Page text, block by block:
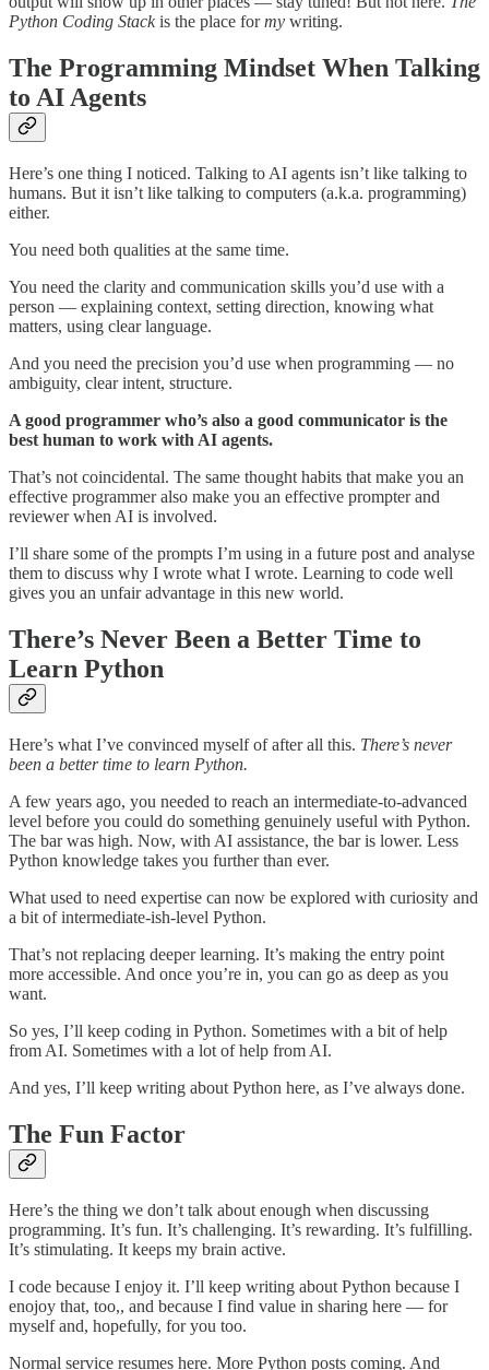
Python Coding Stackis the place formy writing.
The Programming Mindset When Talking
to AI Agents
Here’s one thing I noticed. Talking to AI agents isn’t like talking to
humans. But it isn’t like talking to computers (a.k.a. programming)
either.
You need both qualities at the same time.
You need the clarity and communication skills you’d use with a
person — explaining context, setting direction, knowing what
matters, using clear language.
And you need the precision you’d use when programming — no
ambiguity, clear intent, structure.
A good programmer who’s also a good communicator is the
best human to work with AI agents.
That’s not coincidental. The same thought habits that make you an
effective programmer also make you an effective prompter and
reviewer when AI is involved.
I’ll share some of the prompts I’m using in a future post and analyse
them to discuss why I wrote what I wrote. Learning to code well
gives you an unfair advantage in this new world.
There’s Never Been a Better Time to
Learn Python
Here’s what I’ve convinced myself of after all this. There’s never
been a better time to learn Python.
A few years ago, you needed to reach an intermediate-to-advanced
level before you could do something genuinely useful with Python.
The bar was high. Now, with AI assistance, the bar is lower. Less
Python knowledge takes you further than ever.
What used to need expertise can now be explored with curiosity and
a bit of intermediate-ish-level Python.
That’s not replacing deeper learning. It’s making the entry point
more accessible. And once you’re in, you can go as deep as you
want.
So yes, I’ll keep coding in Python. Sometimes with a bit of help
from AI. Sometimes with a lot of help from AI.
And yes, I’ll keep writing about Python here, as I’ve always done.
The Fun Factor
Here’s the thing we don’t talk about enough when discussing
programming. It’s fun. It’s challenging. It’s rewarding. It’s fulfilling.
It’s stimulating. It keeps my brain active.
I code because I enjoy it. I’ll keep writing about Python because I
enojoy that, too,, and because I find value in sharing here — for
myself and, hopefully, for you too.
Normal service resumes here. More Python posts coming. And